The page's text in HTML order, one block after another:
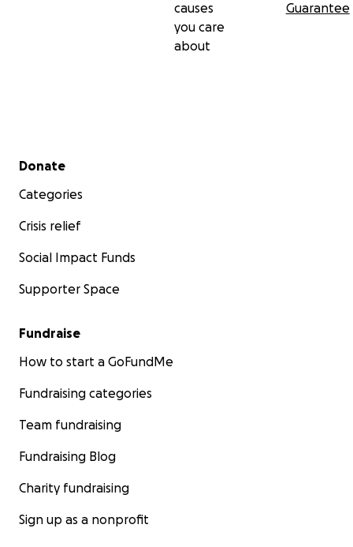
causes
you care
about
Guarantee
Secondary menu
Donate
Categories
Crisis relief
Social Impact Funds
Supporter Space
Fundraise
How to start a GoFundMe
Fundraising categories
Team fundraising
Fundraising Blog
Charity fundraising
Sign up as a nonprofit